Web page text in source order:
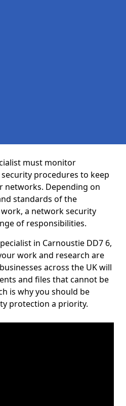
must monitor
procedures to keep
networks. Depending on
standards of the
a network security
of responsibilities.
in Carnoustie DD7 6,
work and research are
across the UK will
and files that cannot be
is why you should be
protection a priority.